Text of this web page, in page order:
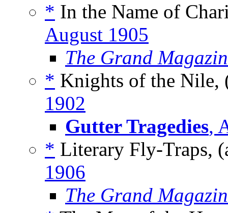
* In the Name of
August 1905
The Grand
* Knights of the Nile,
1902
Gutter Tragedies,
* Literary Fly-Traps,
1906
The Grand